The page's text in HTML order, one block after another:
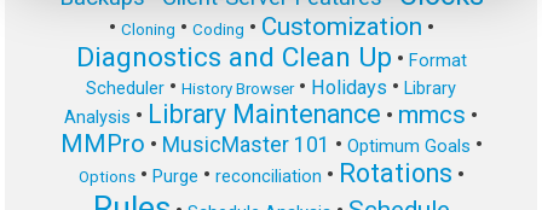
• Cloning • Coding • Customization •
Diagnostics and Clean Up • Format
Scheduler • History Browser• Holidays • Library
Analysis • Library Maintenance • mmcs •
MMPro • MusicMaster 101 • Optimum Goals •
Options• Purge • reconciliation • Rotations •